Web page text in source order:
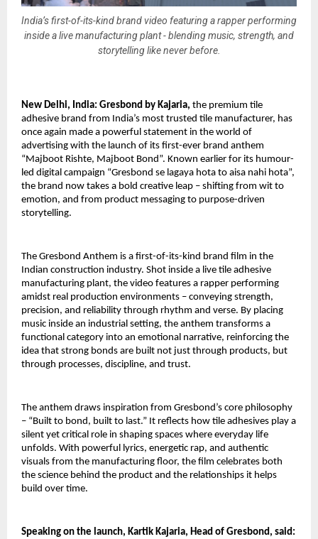
India’s first-of-its-kind brand video featuring a rapper performing
inside a live manufacturing plant - blending music, strength, and
storytelling like never before.
New Delhi, India: Gresbond by Kajaria, the premium tile
adhesive brand from India’s most trusted tile manufacturer, has
once again made a powerful statement in the world of
advertising with the launch of its first-ever brand anthem
“Majboot Rishte, Majboot Bond”. Known earlier for its humour-
led digital campaign “Gresbond se lagaya hota to aisa nahi hota”,
the brand now takes a bold creative leap – shifting from wit to
emotion, and from product messaging to purpose-driven
storytelling.
The Gresbond Anthem is a first-of-its-kind brand film in the
Indian construction industry. Shot inside a live tile adhesive
manufacturing plant, the video features a rapper performing
amidst real production environments – conveying strength,
precision, and reliability through rhythm and verse. By placing
music inside an industrial setting, the anthem transforms a
functional category into an emotional narrative, reinforcing the
idea that strong bonds are built not just through products, but
through processes, discipline, and trust.
The anthem draws inspiration from Gresbond’s core philosophy
– “Built to bond, built to last.” It reflects how tile adhesives play a
silent yet critical role in shaping spaces where everyday life
unfolds. With powerful lyrics, energetic rap, and authentic
visuals from the manufacturing floor, the film celebrates both
the science behind the product and the relationships it helps
build over time.
Speaking on the launch, Kartik Kajaria, Head of Gresbond, said: